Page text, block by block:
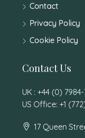
Contact
Privacy Policy
Cookie Policy
Contact Us
UK : +44 (0)
US Office: +1
17 Queen